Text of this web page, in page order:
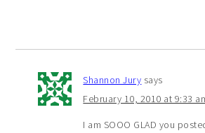
Shannon Jury says
February 10, 2010 at 9:33
I am SOOO GLAD you